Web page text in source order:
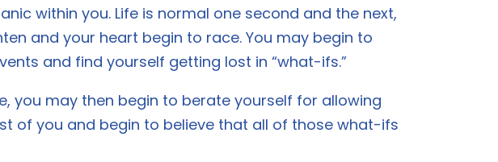
within you. Life is normal one second and the next,
and your heart begin to race. You may begin to
and find yourself getting lost in “what-ifs.”
you may then begin to berate yourself for allowing
of you and begin to believe that all of those what-ifs